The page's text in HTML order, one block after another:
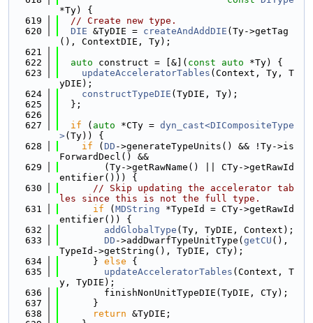
*Ty) {
  619
// Create new type.
  620
DIE &TyDIE = createAndAddDIE (Ty->getTag
(), ContextDIE, Ty);
  621
  622
auto construct = [&]( const auto *Ty) {
  623
updateAcceleratorTables (Context, Ty, T
yDIE);
  624
constructTypeDIE (TyDIE, Ty);
  625
  };
  626
  627
if ( auto *CTy = dyn_cast<DICompositeType
>(Ty)) {
  628
if ( DD ->generateTypeUnits() && !Ty->is
ForwardDecl() &&
  629
        (Ty->getRawName() || CTy->getRawId
entifier())) {
  630
// Skip updating the accelerator tab
les since this is not the full type.
  631
if ( MDString *TypeId = CTy->getRawId
entifier()) {
  632
addGlobalType (Ty, TyDIE, Context);
  633
DD ->addDwarfTypeUnitType( getCU (),
TypeId->getString(), TyDIE, CTy);
  634
      }
else {
  635
updateAcceleratorTables (Context, T
y, TyDIE);
  636
        finishNonUnitTypeDIE(TyDIE, CTy);
  637
      }
  638
return &TyDIE;